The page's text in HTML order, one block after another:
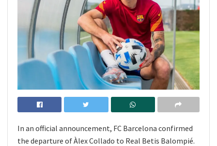
In an official announcement, FC Barcelona confirmed
the departure of Àlex Collado to Real Betis Balompié.